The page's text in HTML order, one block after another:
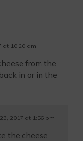
at 10:20 am
from the
in or in the
2017 at 1:56 pm
the cheese